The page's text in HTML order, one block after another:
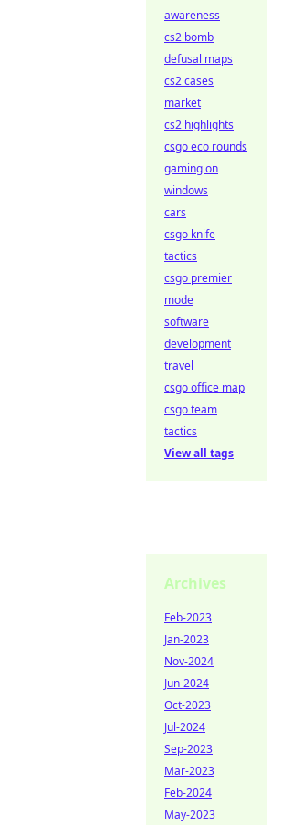
awareness
cs2 bomb
defusal maps
cs2 cases
market
cs2 highlights
csgo eco rounds
gaming on
windows
cars
csgo knife
tactics
csgo premier
mode
software
development
travel
csgo office map
csgo team
tactics
View all tags
Archives
Feb-2023
Jan-2023
Nov-2024
Jun-2024
Oct-2023
Jul-2024
Sep-2023
Mar-2023
Feb-2024
May-2023